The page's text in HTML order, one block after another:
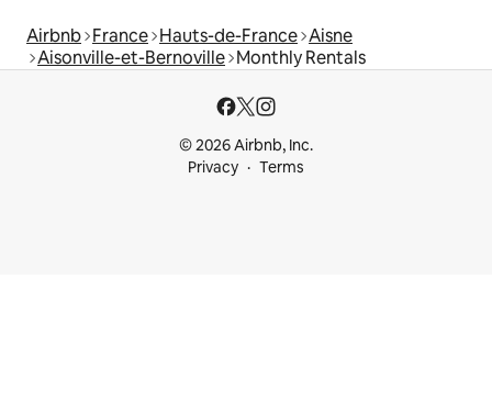
Airbnb France Hauts-de-France Aisne
Aisonville-et-Bernoville Monthly Rentals
© 2026 Airbnb, Inc.
Privacy
Terms